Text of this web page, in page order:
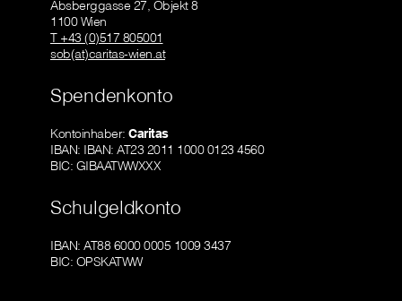
Absberggasse 27, Objekt 8
1100 Wien
T +43 (0)517 805001
sob(at)caritas-wien.at
Spendenkonto
Kontoinhaber: Caritas
IBAN: IBAN: AT23 2011 1000 0123 4560
BIC: GIBAATWWXXX
Schulgeldkonto
IBAN: AT88 6000 0005 1009 3437
BIC: OPSKATWW